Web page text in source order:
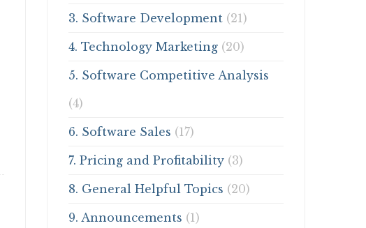
3. Software Development (21)
4. Technology Marketing (20)
5. Software Competitive Analysis
(4)
6. Software Sales (17)
7. Pricing and Profitability (3)
8. General Helpful Topics (20)
9. Announcements (1)